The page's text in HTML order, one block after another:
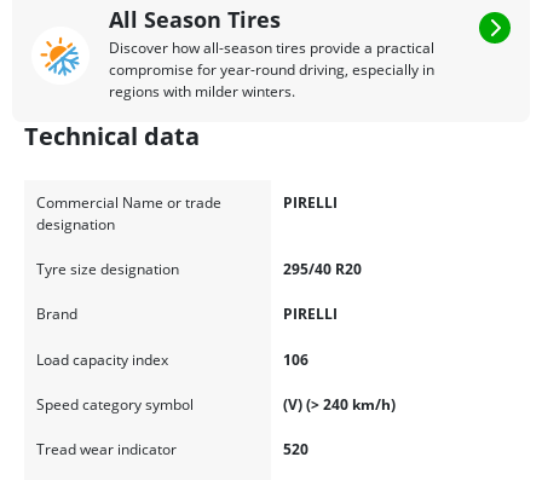
All Season Tires
Discover how all-season tires provide a practical
compromise for year-round driving, especially in
regions with milder winters.
Technical data
Commercial Name or trade
designation
PIRELLI
Tyre size designation 295/40 R20
Brand PIRELLI
Load capacity index 106
Speed category symbol (V) (> 240 km/h)
Tread wear indicator 520